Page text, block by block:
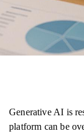
Generative AI is
platform can be